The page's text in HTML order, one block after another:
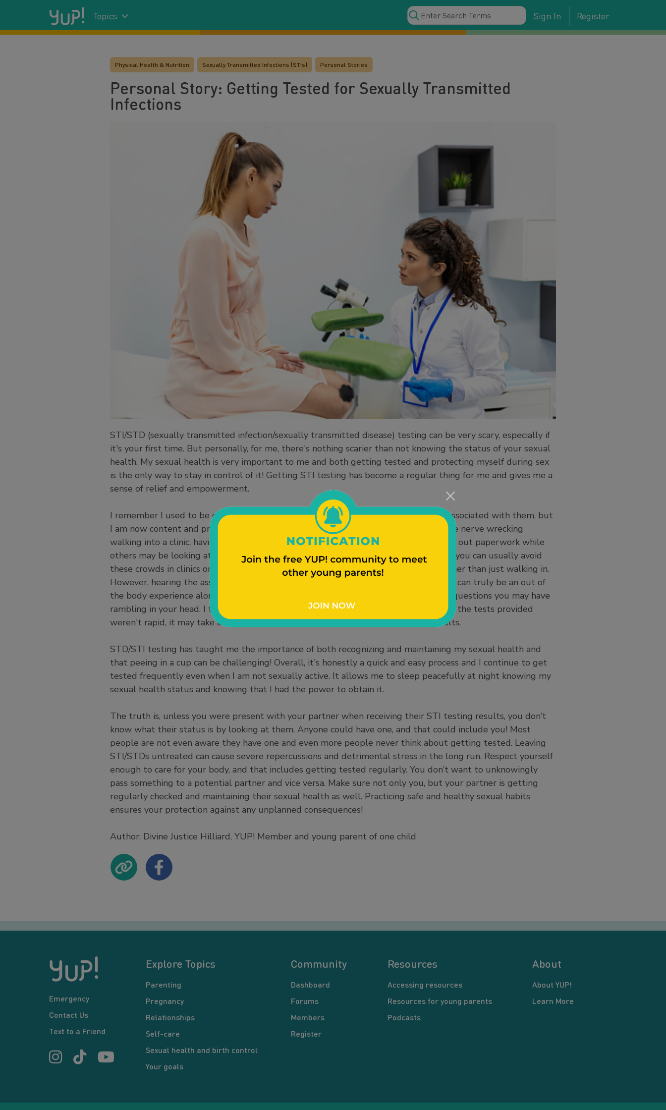
Topics Sign In Register
Physical Health & Nutrition Sexually Transmitted Infections (STIs) Personal Stories
Personal Story: Getting Tested for Sexually Transmitted
Infections
STI/STD (sexually transmitted infection/sexually transmitted disease) testing can be very scary, especially if
it's your first time. But personally, for me, there's nothing scarier than not knowing the status of your sexual
health. My sexual health is very important to me and both getting tested and protecting myself during sex
is the only way to stay in control of it! Getting STI testing has become a regular thing for me and gives me a
sense of relief and empowerment.
I remember I used to be embarrassed when walking into clinics due to the stigma associated with them, but
I am now content and proud of myself for loving and taking care of my body. It can be nerve wrecking
walking into a clinic, having to sit in a room full of people (if there are any), and filling out paperwork while
others may be looking at you and trying to figure out why you're there. I found that you can usually avoid
these crowds in clinics or doctor’s offices when making a scheduled appointment rather than just walking in.
However, hearing the assistant nurse call your name and lead you to an empty room can truly be an out of
the body experience alongside those never-ending, anxious, terrifying thoughts and questions you may have
rambling in your head. I think the scariest part is waiting for the results to come in. If the tests provided
weren't rapid, it may take a couple of days in the lab before determining clear results.
STD/STI testing has taught me the importance of both recognizing and maintaining my sexual health and
that peeing in a cup can be challenging! Overall, it's honestly a quick and easy process and I continue to get
tested frequently even when I am not sexually active. It allows me to sleep peacefully at night knowing my
sexual health status and knowing that I had the power to obtain it.
The truth is, unless you were present with your partner when receiving their STI testing results, you don’t
know what their status is by looking at them. Anyone could have one, and that could include you! Most
people are not even aware they have one and even more people never think about getting tested. Leaving
STI/STDs untreated can cause severe repercussions and detrimental stress in the long run. Respect yourself
enough to care for your body, and that includes getting tested regularly. You don’t want to unknowingly
pass something to a potential partner and vice versa. Make sure not only you, but your partner is getting
regularly checked and maintaining their sexual health as well. Practicing safe and healthy sexual habits
ensures your protection against any unplanned consequences!
Author: Divine Justice Hilliard, YUP! Member and young parent of one child
Emergency
Contact Us
Text to a Friend
Explore Topics
Parenting
Pregnancy
Relationships
Self-care
Sexual health and birth control
Your goals
Community
Dashboard
Forums
Members
Register
Resources
Accessing resources
Resources for young parents
Podcasts
About
About YUP!
Learn More